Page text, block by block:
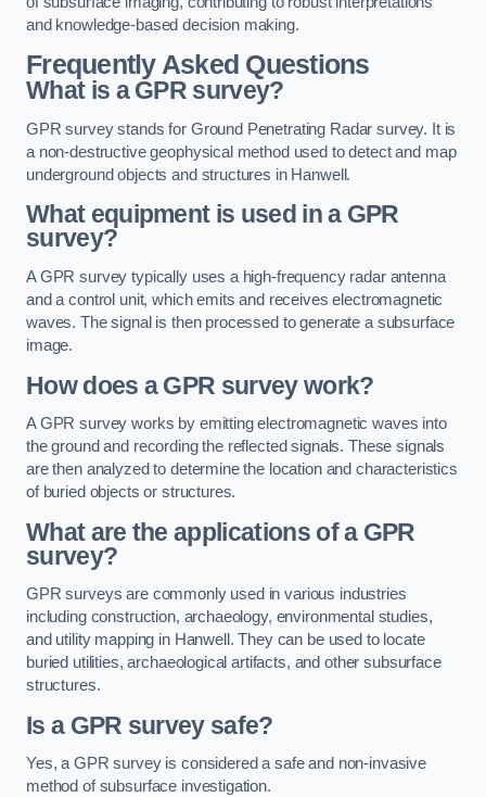
and knowledge-based decision making.
Frequently Asked Questions
What is a GPR survey?
GPR survey stands for Ground Penetrating Radar survey. It is
a non-destructive geophysical method used to detect and map
underground objects and structures in Hanwell.
What equipment is used in a GPR
survey?
A GPR survey typically uses a high-frequency radar antenna
and a control unit, which emits and receives electromagnetic
waves. The signal is then processed to generate a subsurface
image.
How does a GPR survey work?
A GPR survey works by emitting electromagnetic waves into
the ground and recording the reflected signals. These signals
are then analyzed to determine the location and characteristics
of buried objects or structures.
What are the applications of a GPR
survey?
GPR surveys are commonly used in various industries
including construction, archaeology, environmental studies,
and utility mapping in Hanwell. They can be used to locate
buried utilities, archaeological artifacts, and other subsurface
structures.
Is a GPR survey safe?
Yes, a GPR survey is considered a safe and non-invasive
method of subsurface investigation.